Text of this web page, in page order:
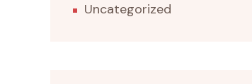
Uncategorized